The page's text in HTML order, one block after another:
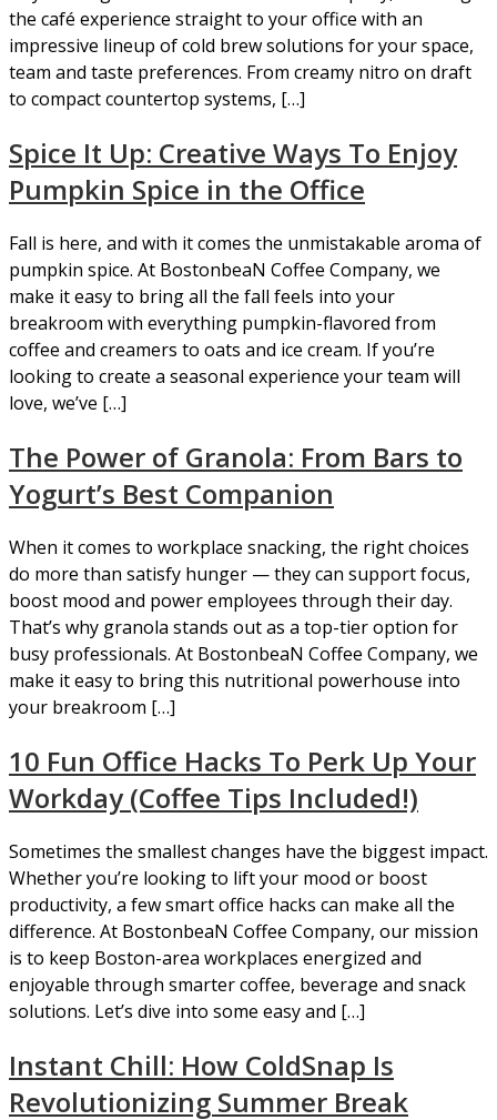
the café experience straight to your office with an
impressive lineup of cold brew solutions for your space,
team and taste preferences. From creamy nitro on draft
to compact countertop systems, […]
Spice It Up: Creative Ways To Enjoy
Pumpkin Spice in the Office
Fall is here, and with it comes the unmistakable aroma of
pumpkin spice. At BostonbeaN Coffee Company, we
make it easy to bring all the fall feels into your
breakroom with everything pumpkin-flavored from
coffee and creamers to oats and ice cream. If you’re
looking to create a seasonal experience your team will
love, we’ve […]
The Power of Granola: From Bars to
Yogurt’s Best Companion
When it comes to workplace snacking, the right choices
do more than satisfy hunger — they can support focus,
boost mood and power employees through their day.
That’s why granola stands out as a top-tier option for
busy professionals. At BostonbeaN Coffee Company, we
make it easy to bring this nutritional powerhouse into
your breakroom […]
10 Fun Office Hacks To Perk Up Your
Workday (Coffee Tips Included!)
Sometimes the smallest changes have the biggest impact.
Whether you’re looking to lift your mood or boost
productivity, a few smart office hacks can make all the
difference. At BostonbeaN Coffee Company, our mission
is to keep Boston-area workplaces energized and
enjoyable through smarter coffee, beverage and snack
solutions. Let’s dive into some easy and […]
Instant Chill: How ColdSnap Is
Revolutionizing Summer Break